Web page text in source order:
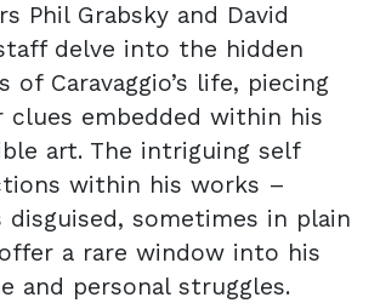
Phil Grabsky and David
delve into the hidden
of Caravaggio’s life, piecing
clues embedded within his
art. The intriguing self
within his works –
disguised, sometimes in plain
a rare window into his
and personal struggles.